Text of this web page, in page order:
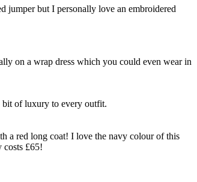
jumper but I personally love an embroidered
on a wrap dress which you could even wear in
bit of luxury to every outfit.
a red long coat! I love the navy colour of this
costs £65!